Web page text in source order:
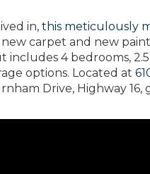
in, this meticulously
carpet and new
includes 4 bedrooms,
options. Located at
Drive, Highway 16,